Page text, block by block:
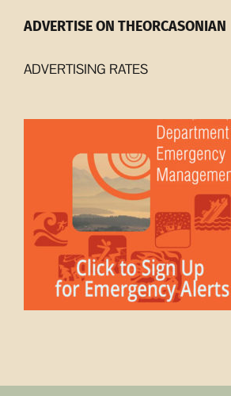
ADVERTISE ON THEORCASONIAN
ADVERTISING RATES